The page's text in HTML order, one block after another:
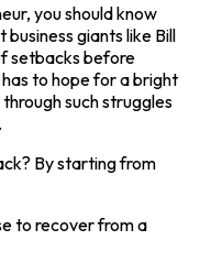
you should know
giants like Bill
setbacks before
to hope for a bright
such struggles
By starting from
to recover from a